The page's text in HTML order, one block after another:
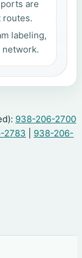
are
routes.
labeling,
938-206-2700
2783
938-206-